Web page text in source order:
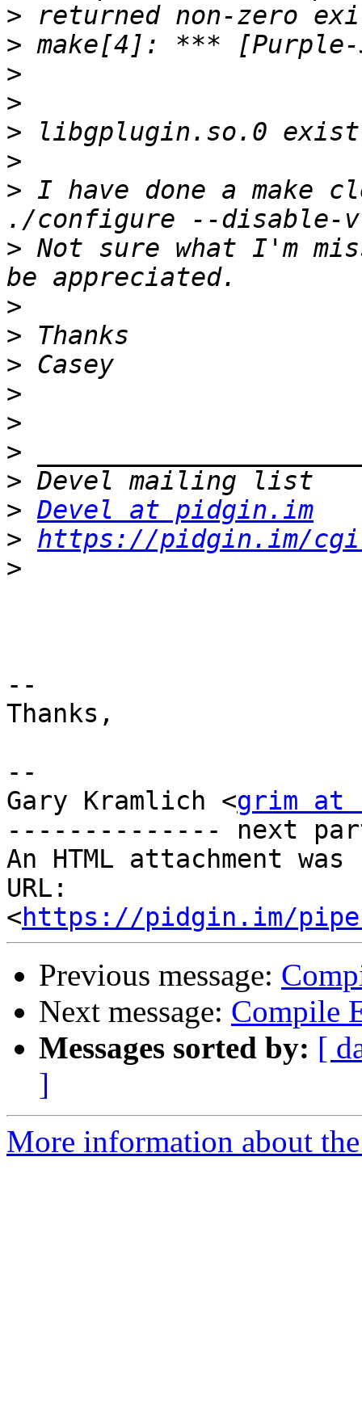
>
>
>
>
>
>
> I have done a make
> Not sure what I'm
>
>
>
>
>
>
>
> Devel at pidgin.im
> https://pidgin.im/
>
--
Thanks,
--
Gary Kramlich <grim at
-------------- next
An HTML attachment
URL:
<https://pidgin.im/
Previous message:
Next message: Compile
Messages sorted by: [
]
More information about